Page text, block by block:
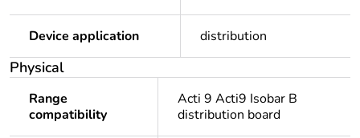
Device application distribution
Physical
Range
compatibility
Acti 9 Acti9 Isobar B
distribution board